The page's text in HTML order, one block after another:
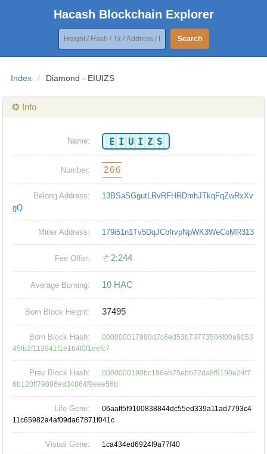
Hacash Blockchain Explorer
Search
Index / Diamond - EIUIZS
❂ Info
Name: EIUIZS
Number: 266
Belong Address:
13BSaSGgutLRvRFHRDmhJTkqFqZwRxXv
gQ
Miner Address: 179i51n1Tv5DqJCbfrvpNpWK3WeCoMR313
Fee Offer: ㄜ2:244
Average Burning: 10 HAC
Born Block Height: 37495
Born Block Hash:
000000017990d7c6ed53b73773506f00a9053
45fb2f113941f1e164f0f1eefc7
Prev Block Hash:
0000000190bc196ab75ebb72da8f9190e24f7
6b120ff79896ed34864f9eee56b
Life Gene:
06aaff5f9100838844dc55ed339a11ad7793c4
11c65982a4af09da67871f041c
Visual Gene: 1ca434ed6924f9a77f40